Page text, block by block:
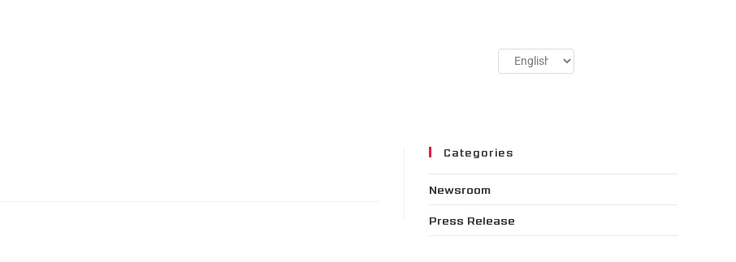
Categories
Newsroom
Press Release